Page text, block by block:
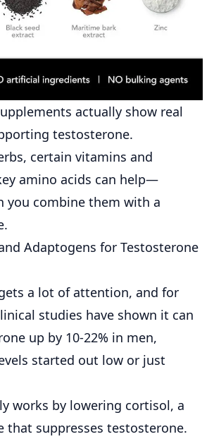
actually show real
testosterone.
certain vitamins and
amino acids can help—
you combine them with a
Adaptogens for Testosterone
a lot of attention, and for
studies have shown it can
up by 10-22% in men,
started out low or just
works by lowering cortisol, a
that suppresses testosterone.